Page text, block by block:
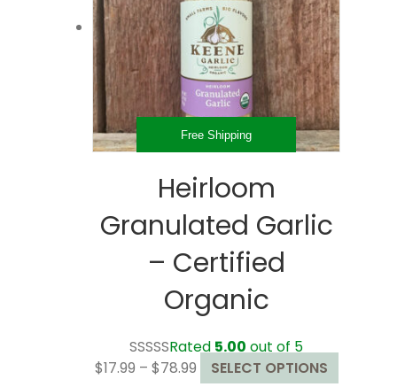
be
chosen
on
the
product
page
Free Shipping
Heirloom
Granulated Garlic
– Certified
Organic
Rated 5.00 out of 5
$17.99 – $78.99PriceSELECT OPTIONS